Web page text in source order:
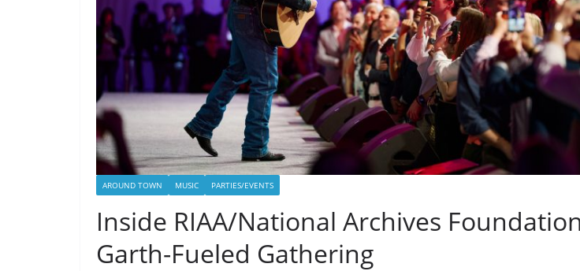
AROUND TOWN MUSIC PARTIES/EVENTS
Inside RIAA/National Archives
Garth-Fueled Gathering